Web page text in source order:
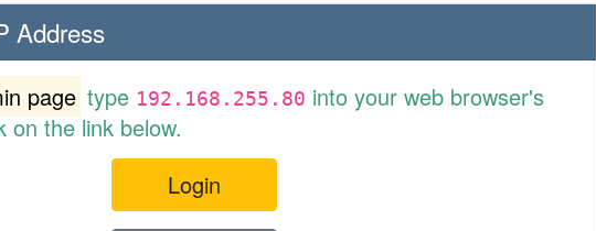
Address
page type 192.168.255.80 into your web browser's
on the link below.
Login